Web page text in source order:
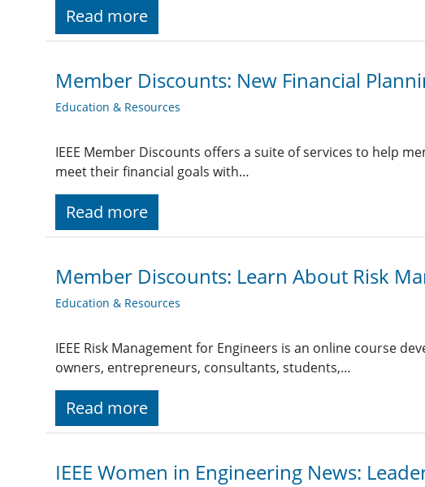
Read more
Member Discounts: New Financial
Education & Resources
IEEE Member Discounts offers a suite of services to help
meet their financial goals with…
Read more
Member Discounts: Learn About Risk
Education & Resources
IEEE Risk Management for Engineers is an online course
owners, entrepreneurs, consultants, students,…
Read more
IEEE Women in Engineering News: